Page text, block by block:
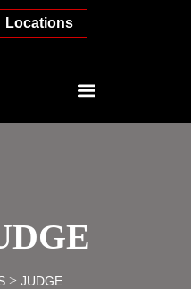
Locations
> JUDGE